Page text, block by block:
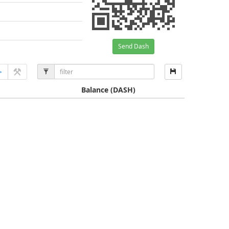
Send Dash
Balance (DASH)